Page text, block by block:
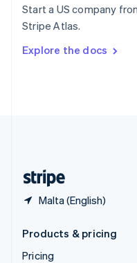
Start a US company
Stripe Atlas.
Explore the docs
Malta (English)
Sweden
SvenskaEnglish
DeutschFrançais Italiano
Products & pricing
Pricing